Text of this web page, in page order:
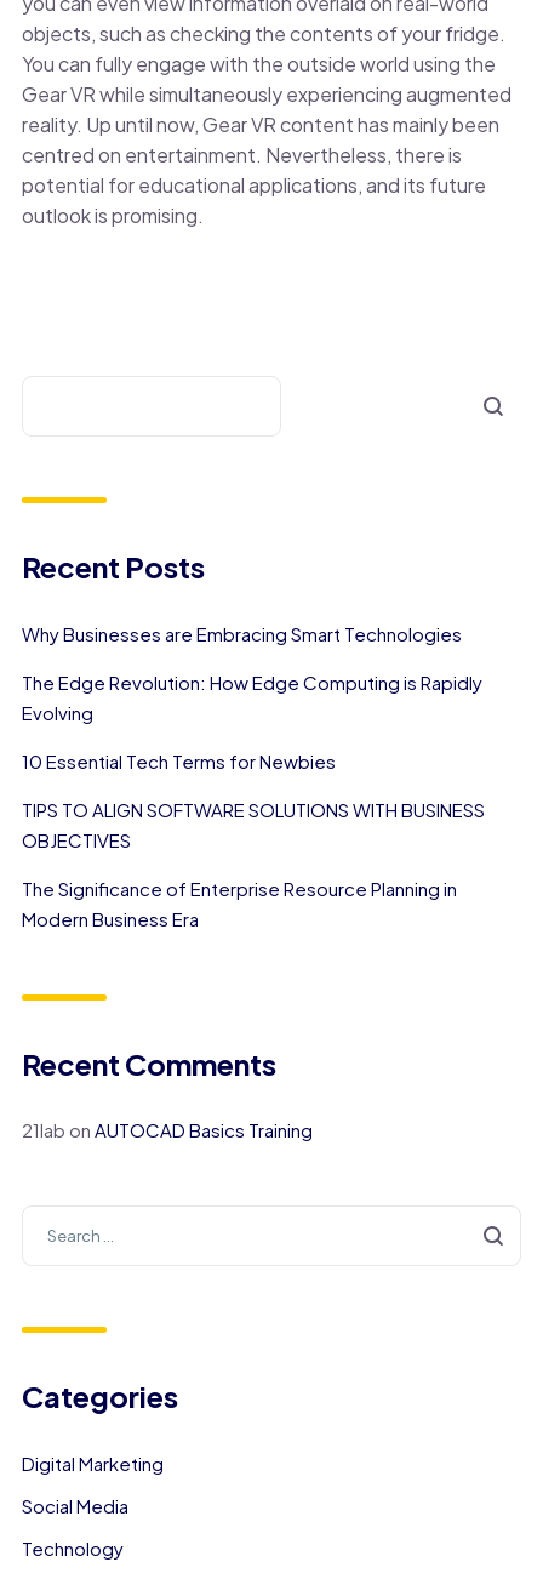
objects, such as checking the contents of your fridge.
You can fully engage with the outside world using the
Gear VR while simultaneously experiencing augmented
reality. Up until now, Gear VR content has mainly been
centred on entertainment. Nevertheless, there is
potential for educational applications, and its future
outlook is promising.
Recent Posts
Why Businesses are Embracing Smart Technologies
The Edge Revolution: How Edge Computing is Rapidly
Evolving
10 Essential Tech Terms for Newbies
TIPS TO ALIGN SOFTWARE SOLUTIONS WITH BUSINESS
OBJECTIVES
The Significance of Enterprise Resource Planning in
Modern Business Era
Recent Comments
21lab on AUTOCAD Basics Training
Categories
Digital Marketing
Social Media
Technology